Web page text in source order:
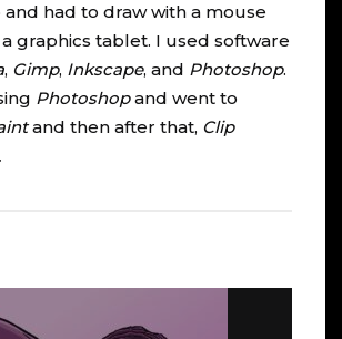
had to draw with a mouse
graphics tablet. I used software
, Gimp, Inkscape, and Photoshop.
Photoshopand went to
and then after that, Clip